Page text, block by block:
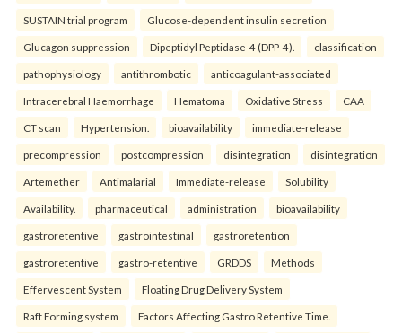
SUSTAIN trial program Glucose-dependent insulin secretion
Glucagon suppression Dipeptidyl Peptidase-4 (DPP-4). classification
pathophysiology antithrombotic anticoagulant-associated
Intracerebral Haemorrhage Hematoma Oxidative Stress CAA
CT scan Hypertension. bioavailability immediate-release
precompression postcompression disintegration disintegration
Artemether Antimalarial Immediate-release Solubility
Availability. pharmaceutical administration bioavailability
gastroretentive gastrointestinal gastroretention
gastroretentive gastro-retentive GRDDS Methods
Effervescent System Floating Drug Delivery System
Raft Forming system Factors Affecting Gastro Retentive Time.